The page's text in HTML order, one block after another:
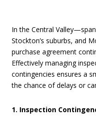
In the Central
Stockton’s suburbs, and
purchase agreement
Effectively managing
contingencies ensures a
the chance of delays or
1. Inspection